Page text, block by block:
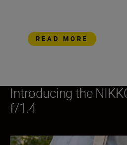
READ MORE
Introducing the
f/1.4